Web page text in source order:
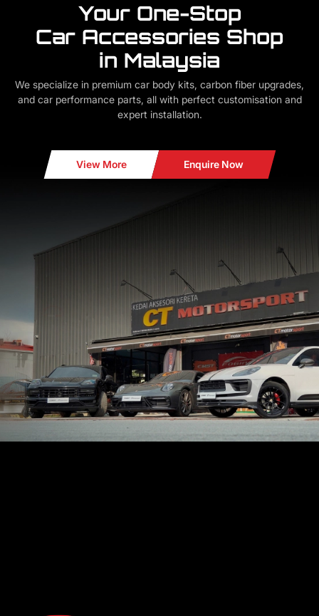
Your One-Stop
Car Accessories Shop
in Malaysia
We specialize in premium car body kits, carbon fiber upgrades,
and car performance parts, all with perfect customisation and
expert installation.
View More Enquire Now